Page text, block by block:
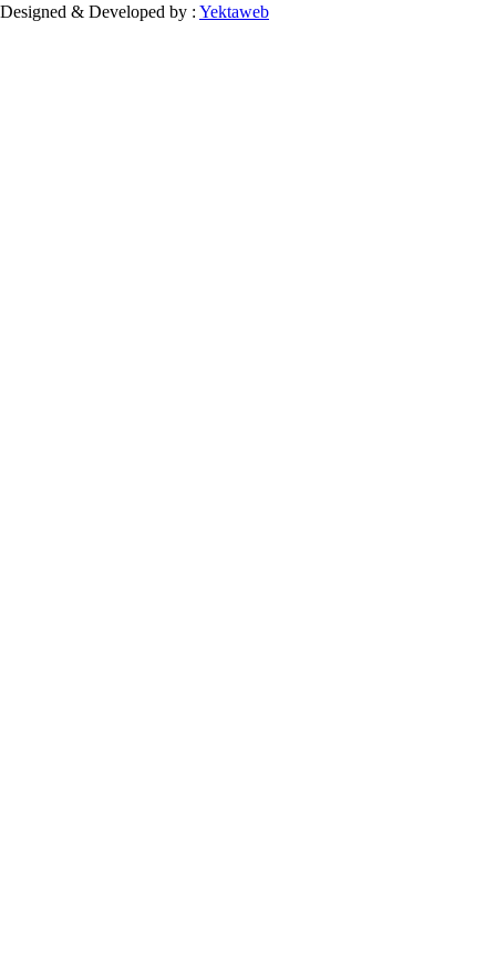
Designed & Developed by : Yektaweb